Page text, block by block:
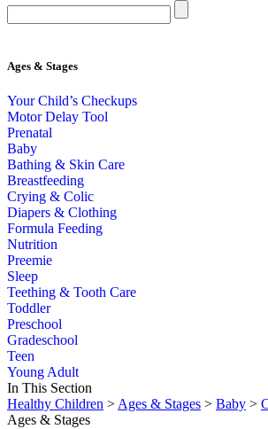
Ages & Stages
Your Child’s Checkups
Motor Delay Tool
Prenatal
Baby
Bathing & Skin Care
Breastfeeding
Crying & Colic
Diapers & Clothing
Formula Feeding
Nutrition
Preemie
Sleep
Teething & Tooth Care
Toddler
Preschool
Gradeschool
Teen
Young Adult
In This Section
Healthy Children > Ages & Stages > Baby >
Ages & Stages